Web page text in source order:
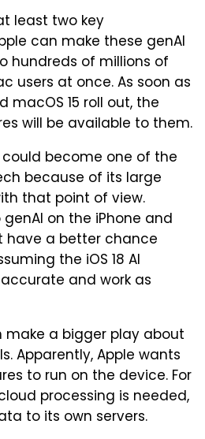
least two key
can make these genAI
hundreds of millions of
users at once. As soon as
macOS 15 roll out, the
will be available to them.
become one of the
because of its large
that point of view.
on the iPhone and
have a better chance
the iOS 18 AI
and work as
make a bigger play about
Apparently, Apple wants
to run on the device. For
processing is needed,
to its own servers.